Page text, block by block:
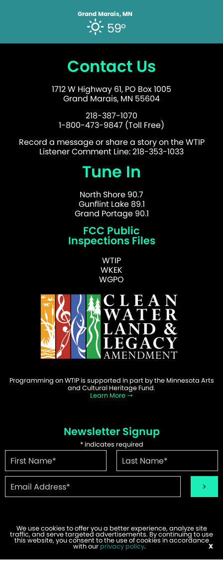
Grand Marais, MN
59°
Contact Us
1712 W Highway 61, PO Box 1005
Grand Marais, MN 55604
218-387-1070
1-800-473-9847 (Toll Free)
Record a message or share a story on the WTIP
Listener Comment Line: 218-353-1033
Tune In
North Shore 90.7
Gunflint Lake 89.1
Grand Portage 90.1
FCC Public
Inspections Files
WTIP
WKEK
WGPO
Programming on WTIP is supported in part by the Minnesota Arts
and Cultural Heritage Fund.
Learn More
Newsletter Signup
*indicates required
©2026 WTIP | Website Design & Development byW.A. Fisher.
Report Problems
We use cookies to offer you a better experience, analyze site
traffic, and serve targeted advertisements. By continuing to use
this website, you consent to the use of cookies in accordance
with our privacy policy. X